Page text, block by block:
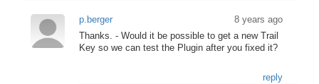
p.berger
8 years ago
Thanks. - Would it be possible to get a new Trail
Key so we can test the Plugin after you fixed it?
reply